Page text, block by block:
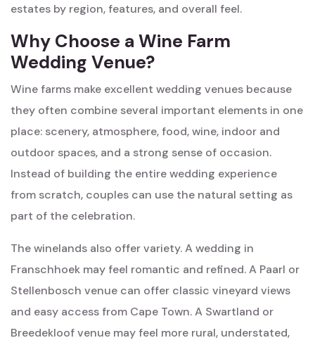
estates by region, features, and overall feel.
Why Choose a Wine Farm
Wedding Venue?
Wine farms make excellent wedding venues because
they often combine several important elements in one
place: scenery, atmosphere, food, wine, indoor and
outdoor spaces, and a strong sense of occasion.
Instead of building the entire wedding experience
from scratch, couples can use the natural setting as
part of the celebration.
The winelands also offer variety. A wedding in
Franschhoek may feel romantic and refined. A Paarl or
Stellenbosch venue can offer classic vineyard views
and easy access from Cape Town. A Swartland or
Breedekloof venue may feel more rural, understated,